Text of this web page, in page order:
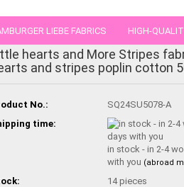
LIEBE FABRICS HIGH-
AND 50 CM
hearts and More Stripes
and stripes poplin cotton
No.:
SQ24SU5078-A
time:
in stock - in 2-4
with you (abroad
14pieces